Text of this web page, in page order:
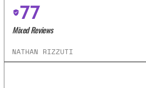
77
Mixed Reviews
NATHAN RIZZUTI